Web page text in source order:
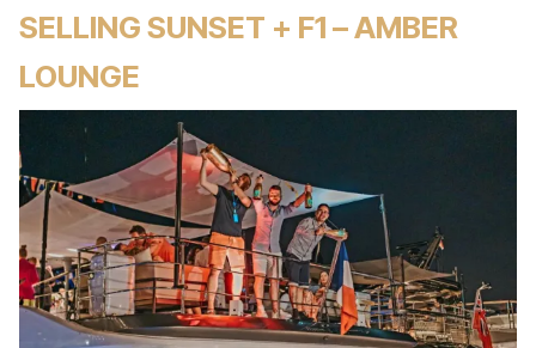
SELLING SUNSET + F1 – AMBER
LOUNGE